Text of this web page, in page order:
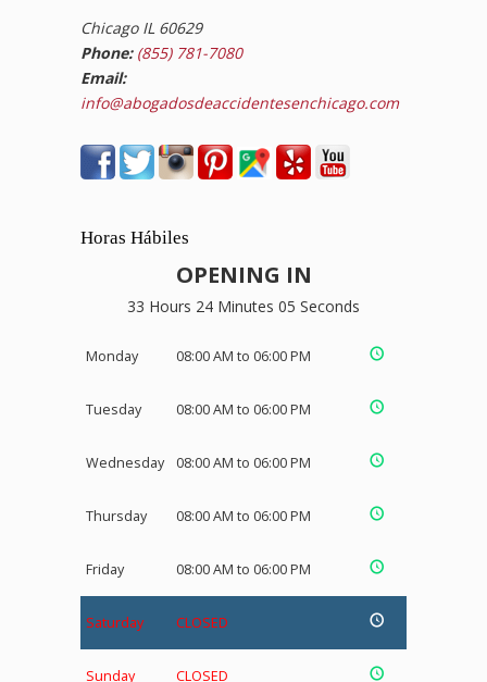
Chicago IL 60629
Phone: (855) 781-7080
Email:
info@abogadosdeaccidentesenchicago.com
Horas Hábiles
OPENING IN
33 Hours 24 Minutes 05 Seconds
Monday 08:00 AM to 06:00 PM
Tuesday 08:00 AM to 06:00 PM
Wednesday 08:00 AM to 06:00 PM
Thursday 08:00 AM to 06:00 PM
Friday 08:00 AM to 06:00 PM
Saturday CLOSED
Sunday CLOSED